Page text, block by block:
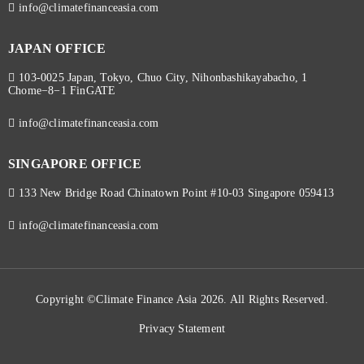
info@climatefinanceasia.com
JAPAN OFFICE
103-0025 Japan, Tokyo, Chuo City, Nihonbashikayabacho, 1
Chome−8−1 FinGATE
info@climatefinanceasia.com
SINGAPORE OFFICE
133 New Bridge Road Chinatown Point #10-03 Singapore 059413
info@climatefinanceasia.com
Copyright ©Climate Finance Asia 2026. All Rights Reserved.
Privacy Statement